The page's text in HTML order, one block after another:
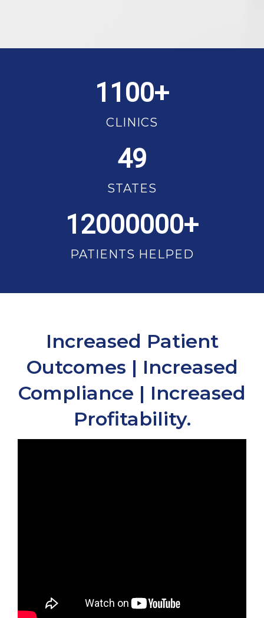
1100
CLINICS
49
STATES
12000000
PATIENTS HELPED
Increased Patient
Outcomes | Increased
Compliance | Increased
Profitability.